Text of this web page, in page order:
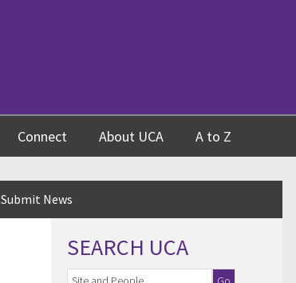
Connect About UCA A to Z
Submit News
SEARCH UCA